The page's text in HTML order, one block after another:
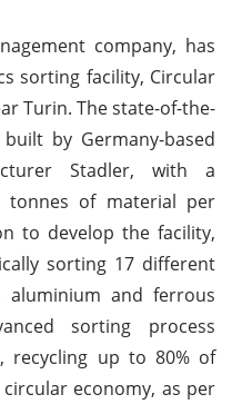
company, has
sorting facility, Circular
Turin. The state-of-the-
by Germany-based
Stadler, with a
tonnes of material per
to develop the facility,
sorting 17 different
and ferrous
sorting process
recycling up to 80% of
economy, as per